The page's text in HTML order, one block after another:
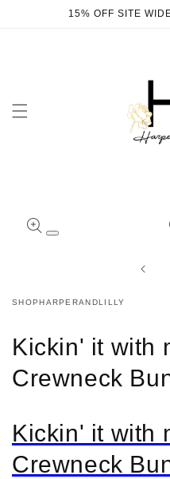
15% OFF SITE
Skip to
product
Open
SHOPHARPERANDLILLY
Kickin' it with
Crewneck
Kickin' it with
Crewneck